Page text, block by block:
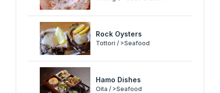
Rock Oysters
Tottori / >Seafood
Hamo Dishes
Oita / >Seafood